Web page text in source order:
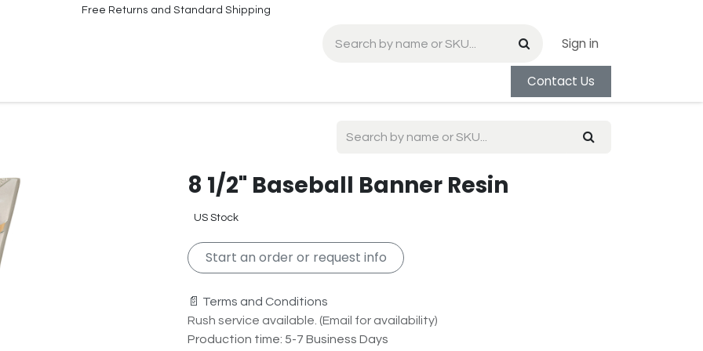
Free Returns and Standard Shipping
Sign in
Contact Us
8 1/2" Baseball Banner Resin
US Stock
Start an order or request info
📄 Terms and Conditions
Rush service available. (Email for availability)
Production time: 5-7 Business Days